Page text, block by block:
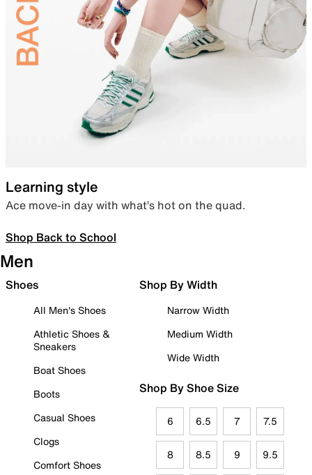
Learning style
Ace move-in day with what’s hot on the quad.
Shop Back to School
Men
Shoes
All Men's Shoes
Athletic Shoes &
Sneakers
Boat Shoes
Boots
Casual Shoes
Clogs
Comfort Shoes
Shop By Width
Narrow Width
Medium Width
Wide Width
Shop By Shoe Size
6 6.5 7 7.5
8 8.5 9 9.5